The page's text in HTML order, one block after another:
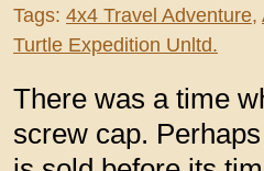
Tags: 4x4 Travel Adventure,
Turtle Expedition Unltd.
There was a time
screw cap.